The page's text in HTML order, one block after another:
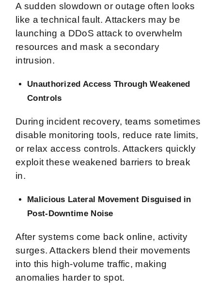
A sudden slowdown or outage often looks
like a technical fault. Attackers may be
launching a DDoS attack to overwhelm
resources and mask a secondary
intrusion.
Unauthorized Access Through Weakened
Controls
During incident recovery, teams sometimes
disable monitoring tools, reduce rate limits,
or relax access controls. Attackers quickly
exploit these weakened barriers to break
in.
Malicious Lateral Movement Disguised in
Post-Downtime Noise
After systems come back online, activity
surges. Attackers blend their movements
into this high-volume traffic, making
anomalies harder to spot.